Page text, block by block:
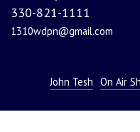
330-821-1111
1310wdpn@gmail.com
John Tesh On Air